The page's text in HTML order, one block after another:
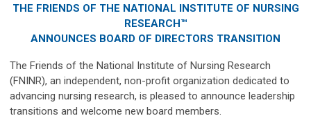
THE FRIENDS OF THE NATIONAL INSTITUTE OF NURSING
RESEARCH™
ANNOUNCES BOARD OF DIRECTORS TRANSITION
The Friends of the National Institute of Nursing Research
(FNINR), an independent, non-profit organization dedicated to
advancing nursing research, is pleased to announce leadership
transitions and welcome new board members.